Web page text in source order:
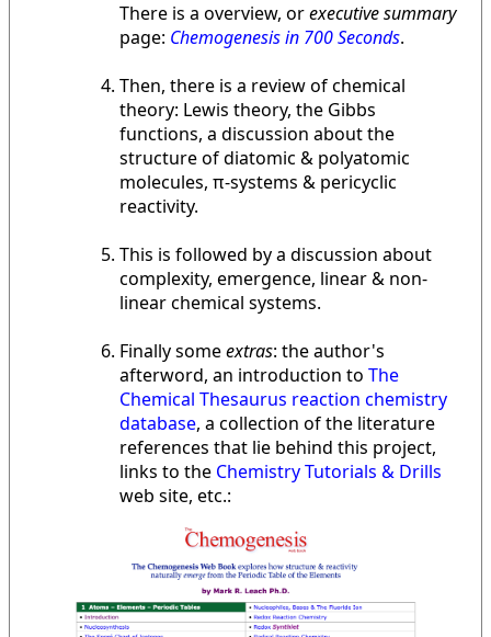
There is a overview, orexecutive summary
page: Chemogenesis in 700 Seconds.
Then, there is a review of chemical
theory: Lewis theory, the Gibbs
functions, a discussion about the
structure of diatomic & polyatomic
molecules, π-systems & pericyclic
reactivity.
This is followed by a discussion about
complexity, emergence, linear & non-
linear chemical systems.
Finally someextras: the author's
afterword, an introduction to The
Chemical Thesaurus reaction chemistry
database, a collection of the literature
references that lie behind this project,
links to the Chemistry Tutorials & Drills
web site, etc.: